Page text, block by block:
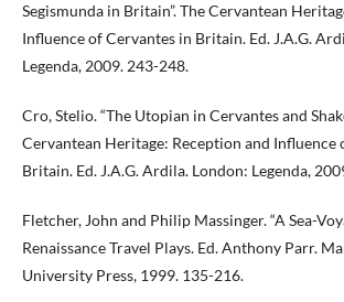
Segismunda in Britain”. The Cervantean
Influence of Cervantes in Britain. Ed. J.A.G.
Legenda, 2009. 243-248.
Cro, Stelio. “The Utopian in Cervantes and
Cervantean Heritage: Reception and Influence
Britain. Ed. J.A.G. Ardila. London: Legenda,
Fletcher, John and Philip Massinger. “A Sea-
Renaissance Travel Plays. Ed. Anthony Parr.
University Press, 1999. 135-216.